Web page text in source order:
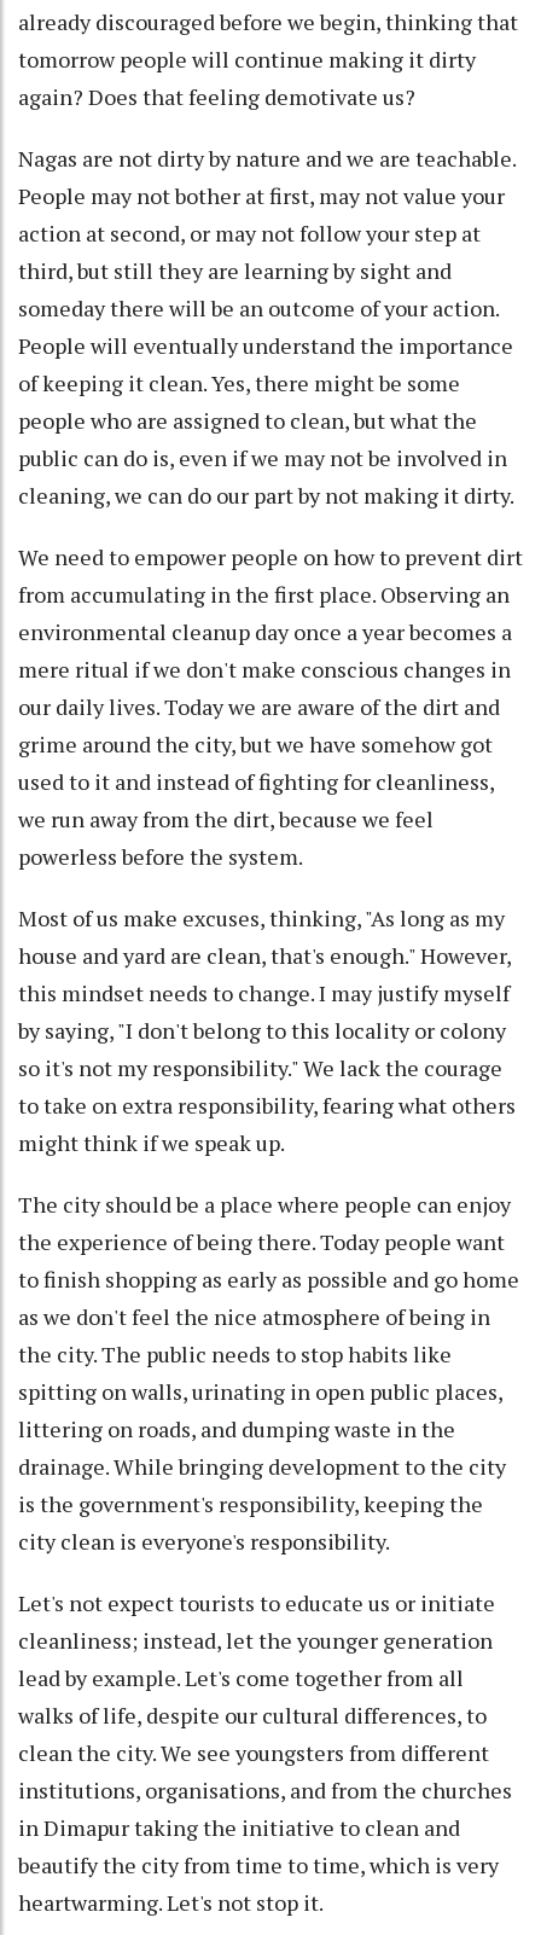
already discouraged before we begin, thinking that
tomorrow people will continue making it dirty
again? Does that feeling demotivate us?
Nagas are not dirty by nature and we are teachable.
People may not bother at first, may not value your
action at second, or may not follow your step at
third, but still they are learning by sight and
someday there will be an outcome of your action.
People will eventually understand the importance
of keeping it clean. Yes, there might be some
people who are assigned to clean, but what the
public can do is, even if we may not be involved in
cleaning, we can do our part by not making it dirty.
We need to empower people on how to prevent dirt
from accumulating in the first place. Observing an
environmental cleanup day once a year becomes a
mere ritual if we don't make conscious changes in
our daily lives. Today we are aware of the dirt and
grime around the city, but we have somehow got
used to it and instead of fighting for cleanliness,
we run away from the dirt, because we feel
powerless before the system.
Most of us make excuses, thinking, "As long as my
house and yard are clean, that's enough." However,
this mindset needs to change. I may justify myself
by saying, "I don't belong to this locality or colony
so it's not my responsibility." We lack the courage
to take on extra responsibility, fearing what others
might think if we speak up.
The city should be a place where people can enjoy
the experience of being there. Today people want
to finish shopping as early as possible and go home
as we don't feel the nice atmosphere of being in
the city. The public needs to stop habits like
spitting on walls, urinating in open public places,
littering on roads, and dumping waste in the
drainage. While bringing development to the city
is the government's responsibility, keeping the
city clean is everyone's responsibility.
Let's not expect tourists to educate us or initiate
cleanliness; instead, let the younger generation
lead by example. Let's come together from all
walks of life, despite our cultural differences, to
clean the city. We see youngsters from different
institutions, organisations, and from the churches
in Dimapur taking the initiative to clean and
beautify the city from time to time, which is very
heartwarming. Let's not stop it.